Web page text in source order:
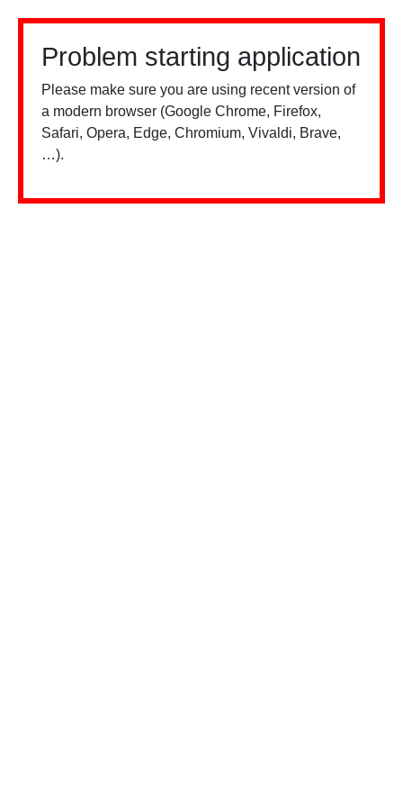
Problem starting application
Please make sure you are using recent version of
a modern browser (Google Chrome, Firefox,
Safari, Opera, Edge, Chromium, Vivaldi, Brave,
…).